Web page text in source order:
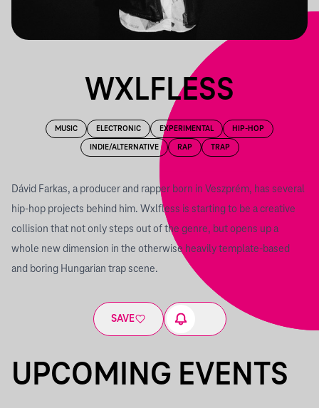
WXLFLESS
MUSIC ELECTRONIC EXPERIMENTAL HIP-HOP
INDIE/ALTERNATIVE RAP TRAP
Dávid Farkas, a producer and rapper born in Veszprém, has several
hip-hop projects behind him. Wxlfless is starting to be a creative
collision that not only steps out of the genre, but opens up a
whole new dimension in the otherwise heavily template-based
and boring Hungarian trap scene.
SAVE
UPCOMING EVENTS